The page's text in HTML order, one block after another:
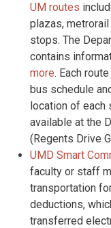
UM routes
plazas,
stops. The
contains
more. Each
bus schedule
location of each
available at the
(Regents Drive
UMD Smart
faculty or staff
transportation
deductions,
transferred